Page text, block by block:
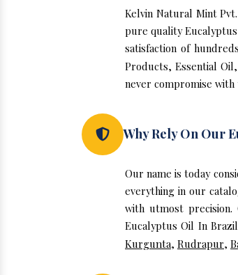
Kelvin Natural Mint
pure quality
satisfaction of
Products, Essential
never compromise
Why Rely On Our
Our name is today
everything in our
with utmost
Eucalyptus Oil In
Kurgunta, Rudrapur,